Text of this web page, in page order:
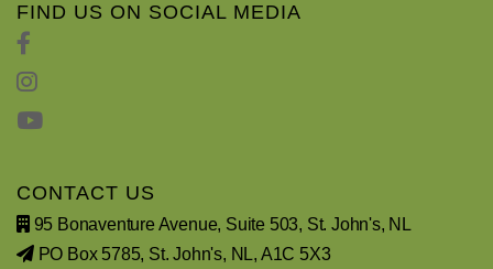
FIND US ON SOCIAL MEDIA
CONTACT US
95 Bonaventure Avenue, Suite 503, St. John's, NL
PO Box 5785, St. John's, NL, A1C 5X3